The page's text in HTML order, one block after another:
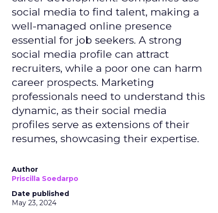
social media to find talent, making a
well-managed online presence
essential for job seekers. A strong
social media profile can attract
recruiters, while a poor one can harm
career prospects. Marketing
professionals need to understand this
dynamic, as their social media
profiles serve as extensions of their
resumes, showcasing their expertise.
Author
Priscilla Soedarpo
Date published
May 23, 2024